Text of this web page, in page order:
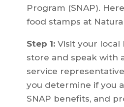
Program (SNAP).
food stamps at
Step 1:Visit your local
store and speak with
service
you determine if you
SNAP benefits, and